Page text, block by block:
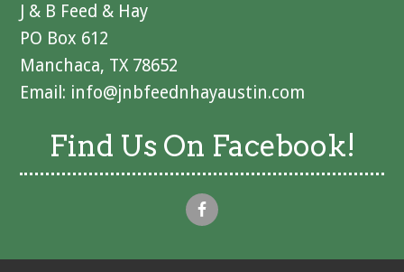
J & B Feed & Hay
PO Box 612
Manchaca, TX 78652
Email: info@jnbfeednhayaustin.com
Find Us On Facebook!